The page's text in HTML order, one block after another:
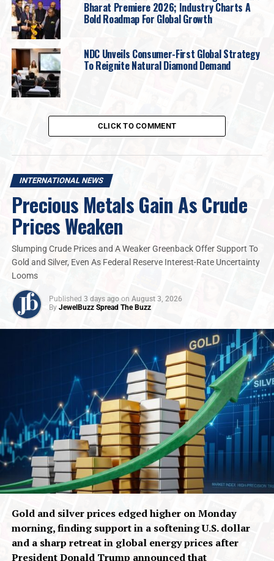
Bharat Premiere 2026; Industry Charts A
Bold Roadmap For Global Growth
NDC Unveils Consumer-First Global Strategy
To Reignite Natural Diamond Demand
CLICK TO COMMENT
INTERNATIONAL NEWS
Precious Metals Gain As Crude
Prices Weaken
Slumping Crude Prices and A Weaker Greenback Offer Support To
Gold and Silver, Even As Federal Reserve Interest-Rate Uncertainty
Looms
Published 3 days ago on August 3, 2026
By JewelBuzz Spread The Buzz
Gold and silver prices edged higher on Monday
morning, finding support in a softening U.S. dollar
and a sharp retreat in global energy prices after
President Donald Trump announced that